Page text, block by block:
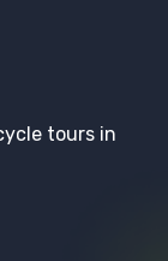
tours in